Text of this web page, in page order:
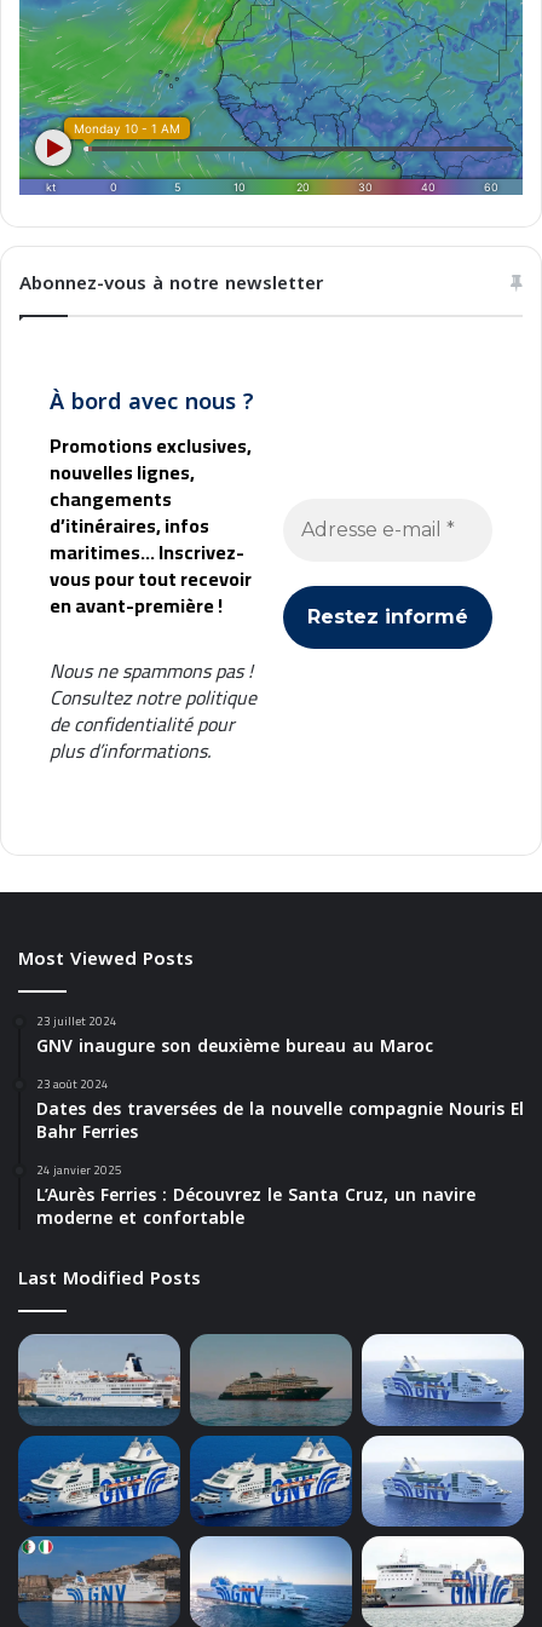
r
e
b
Abonnez-vous à notre newsletter
À bord avec nous ?
Promotions exclusives,
nouvelles lignes,
changements
d’itinéraires, infos
maritimes... Inscrivez-
vous pour tout recevoir
en avant-première !
Nous ne spammons pas !
Consultez notrepolitique
de confidentialitépour
plus d’informations.
Most Viewed Posts
23 juillet 2024
GNV inaugure son deuxième bureau au Maroc
23 août 2024
Dates des traversées de la nouvelle compagnie Nouris El
Bahr Ferries
24 janvier 2025
L’Aurès Ferries : Découvrez le Santa Cruz, un navire
moderne et confortable
Last Modified Posts